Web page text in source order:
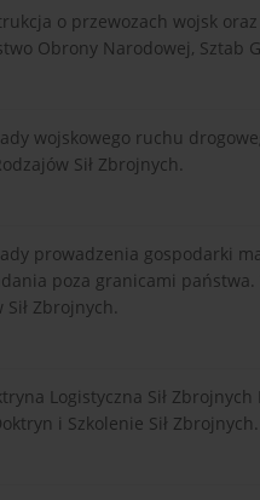
o przewozach wojsk
Obrony Narodowej, Sztab
wojskowego ruchu
Sił Zbrojnych.
prowadzenia gospodarki
poza granicami
Zbrojnych.
Logistyczna Sił Zbrojnych
i Szkolenie Sił Zbrojnych.